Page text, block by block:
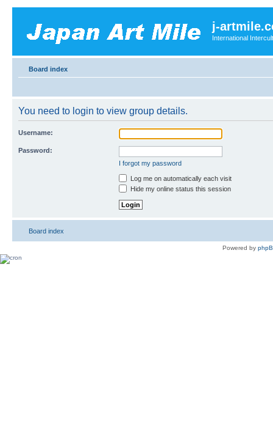
j-
International
Board index
You need to login to view group details.
Username:
Password:
I forgot my password
Log me on automatically each visit
Hide my online status this session
Board index
Powered by